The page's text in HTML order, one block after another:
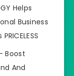
Helps
Business
Boost
And